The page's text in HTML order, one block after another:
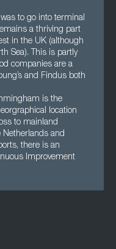
to go into terminal
a thriving part
in the UK (although
Sea). This is partly
companies are a
and Findus both
is the
location
to mainland
Netherlands and
there is an
Improvement